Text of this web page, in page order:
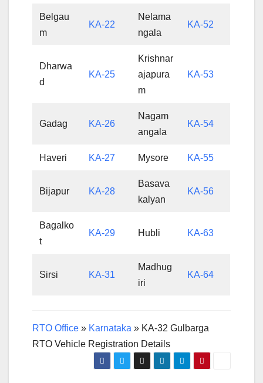
Belgau
m
KA-22
Nelama
ngala
KA-52
Dharwa
d
KA-25
Krishnar
ajapura
m
KA-53
Gadag KA-26
Nagam
angala
KA-54
Haveri KA-27 Mysore KA-55
Bijapur KA-28
Basava
kalyan
KA-56
Bagalko
t
KA-29 Hubli KA-63
Sirsi KA-31
Madhug
iri
KA-64
RTO Office » Karnataka » KA-32 Gulbarga
RTO Vehicle Registration Details